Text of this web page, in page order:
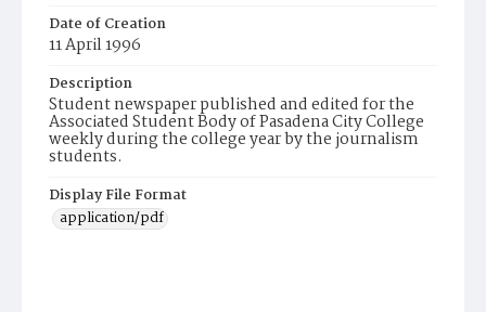
Date of Creation
11 April 1996
Description
Student newspaper published and edited for the
Associated Student Body of Pasadena City College
weekly during the college year by the journalism
students.
Display File Format
application/pdf